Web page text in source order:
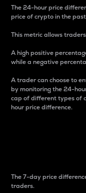
The 24-hour price
price of crypto in the
This metric allows
A high positive
while a negative
A trader can choose to
by monitoring the 24-
cap of different types of
hour price difference.
The 7-day price
traders.